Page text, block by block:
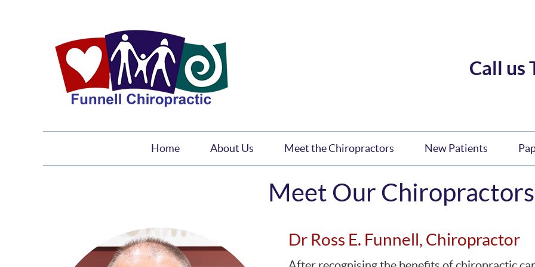
Call us
Home About Us Meet the Chiropractors New Patients
Meet Our Chiropractors
Dr Ross E. Funnell, Chiropractor